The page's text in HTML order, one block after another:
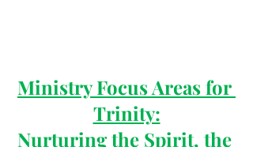
Ministry Focus Areas for
Trinity:
Nurturing the Spirit, the